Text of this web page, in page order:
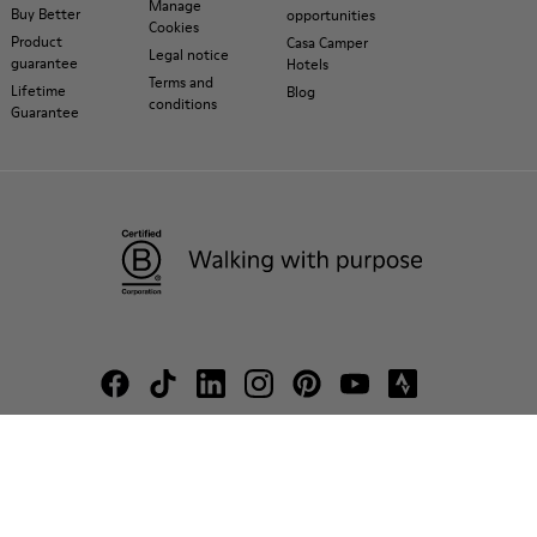
Buy Better
Product
guarantee
Lifetime
Guarantee
Manage
Cookies
Legal notice
Terms and
conditions
opportunities
Casa Camper
Hotels
Blog